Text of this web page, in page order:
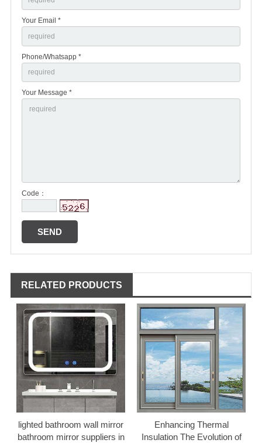
Your Email *
Phone/Whatsapp *
Your Message *
Code：
RELATED PRODUCTS
lighted bathroom wall mirror
bathroom mirror suppliers in
Enhancing Thermal
Insulation The Evolution of